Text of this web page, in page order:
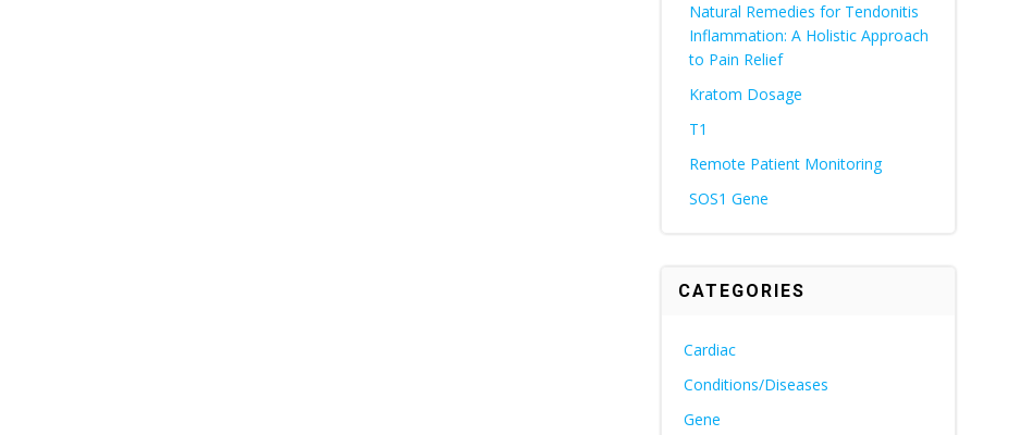
Natural Remedies for Tendonitis
Inflammation: A Holistic Approach
to Pain Relief
Kratom Dosage
T1
Remote Patient Monitoring
SOS1 Gene
CATEGORIES
Cardiac
Conditions/Diseases
Gene